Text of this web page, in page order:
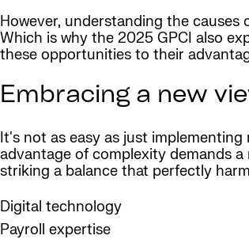
However, understanding the
Which is why the 2025 GPCI also
these opportunities to their
Embracing a new
It's not as easy as just
advantage of complexity demands a
striking a balance that perfectly
Digital technology
Payroll expertise